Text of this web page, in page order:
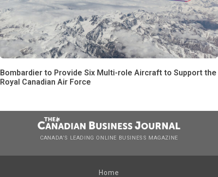
Bombardier to Provide Six Multi-role Aircraft to Support the
Royal Canadian Air Force
CANADA’S LEADING ONLINE BUSINESS MAGAZINE
Home